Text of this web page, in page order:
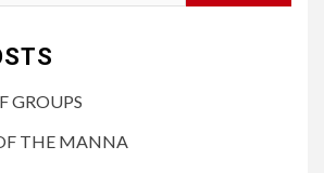
GROUPS
THE MANNA